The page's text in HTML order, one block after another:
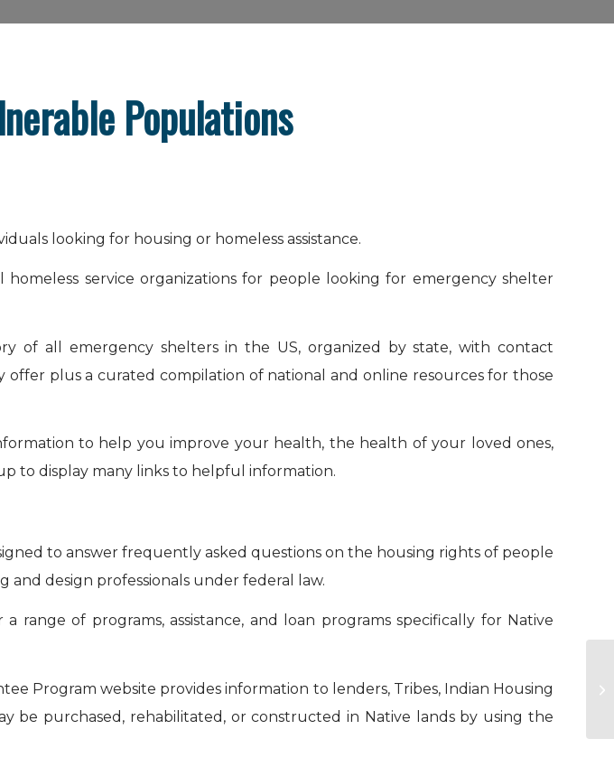
Populations
looking for housing or homeless assistance.
homeless service organizations for people looking for emergency shelter
of all emergency shelters in the US, organized by state, with contact
plus a curated compilation of national and online resources for those
to help you improve your health, the health of your loved ones,
to display many links to helpful information.
to answer frequently asked questions on the housing rights of people
and design professionals under federal law.
range of programs, assistance, and loan programs specifically for Native
Program website provides information to lenders, Tribes, Indian Housing
be purchased, rehabilitated, or constructed in Native lands by using the